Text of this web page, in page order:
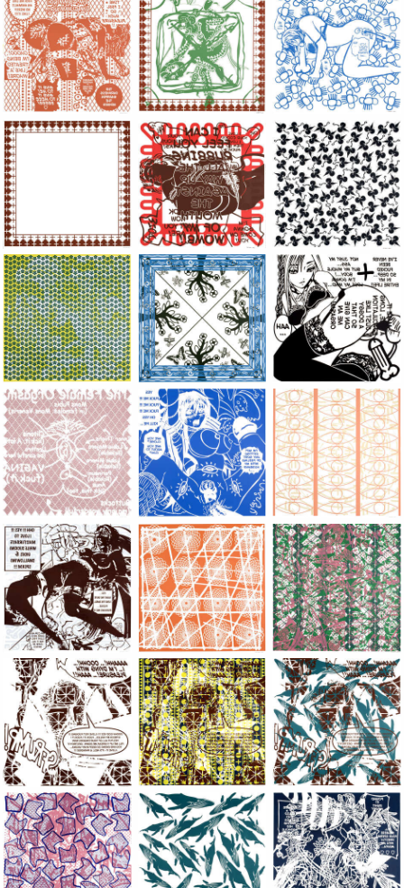
Large Paper, 2011-2014, monoprint, acrylic silkscreened on
Large Paper, 2011-2014, monoprint,
Large Paper, 2011-
Large Paper, 2011-2014, monoprint, acrylic silkscreened on
Large Paper, 2011-2014, monoprint,
Large Paper,
Large Paper, 2011-2014, monoprint, acrylic silkscreened on
Large Paper, 2011-2014, monoprint,
Large Paper, 2011-
Large Paper, 2011-2014, monoprint, acrylic silkscreened on
Large Paper, 2011-2014, monoprint,
Large Paper, 2011-
Large Paper, 2011-2014, monoprint, acrylic silkscreened on
Large Paper, 2011-2014, monoprint,
Large Paper, 2011-
Large Paper, 2011-2014, monoprint, acrylic silkscreened on
Large Paper, 2011-2014, monoprint,
Large Paper, 2011-